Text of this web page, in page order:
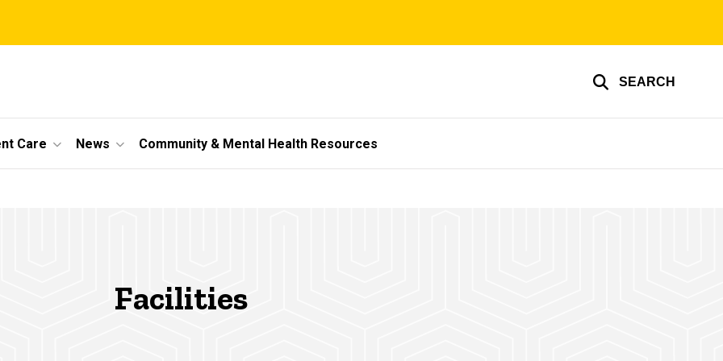
SEARCH
Care News Community & Mental Health Resources
Facilities